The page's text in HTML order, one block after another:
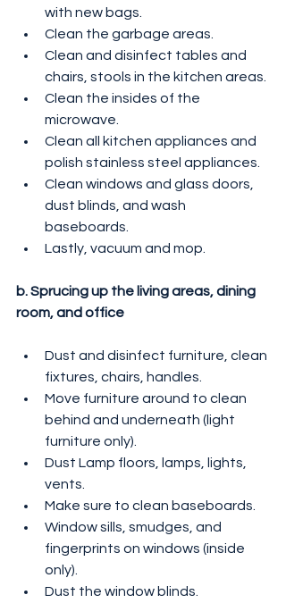
with new bags.
Clean the garbage areas.
Clean and disinfect tables and
chairs, stools in the kitchen areas.
Clean the insides of the
microwave.
Clean all kitchen appliances and
polish stainless steel appliances.
Clean windows and glass doors,
dust blinds, and wash
baseboards.
Lastly, vacuum and mop.
b. Sprucing up the living areas, dining
room, and office
Dust and disinfect furniture, clean
fixtures, chairs, handles.
Move furniture around to clean
behind and underneath (light
furniture only).
Dust Lamp floors, lamps, lights,
vents.
Make sure to clean baseboards.
Window sills, smudges, and
fingerprints on windows (inside
only).
Dust the window blinds.